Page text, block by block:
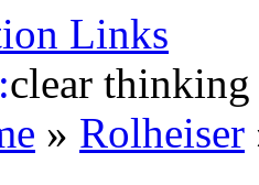
Links
clear thinking
» Rolheiser